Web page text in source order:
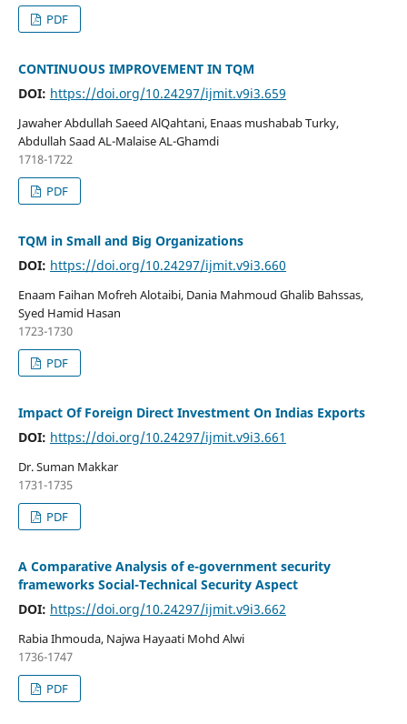
PDF
CONTINUOUS IMPROVEMENT IN TQM
DOI: https://doi.org/10.24297/ijmit.v9i3.659
Jawaher Abdullah Saeed AlQahtani, Enaas mushabab Turky,
Abdullah Saad AL-Malaise AL-Ghamdi
1718-1722
PDF
TQM in Small and Big Organizations
DOI: https://doi.org/10.24297/ijmit.v9i3.660
Enaam Faihan Mofreh Alotaibi, Dania Mahmoud Ghalib Bahssas,
Syed Hamid Hasan
1723-1730
PDF
Impact Of Foreign Direct Investment On Indias Exports
DOI: https://doi.org/10.24297/ijmit.v9i3.661
Dr. Suman Makkar
1731-1735
PDF
A Comparative Analysis of e-government security
frameworks Social-Technical Security Aspect
DOI: https://doi.org/10.24297/ijmit.v9i3.662
Rabia Ihmouda, Najwa Hayaati Mohd Alwi
1736-1747
PDF